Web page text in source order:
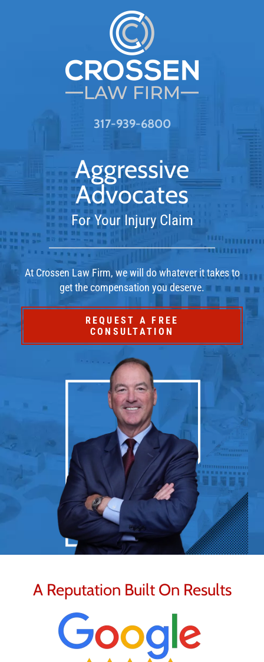
317-939-6800
Aggressive
Advocates
For Your Injury Claim
At Crossen Law Firm, we will do whatever it takes to
get the compensation you deserve.
REQUEST A FREE
CONSULTATION
A Reputation Built On Results